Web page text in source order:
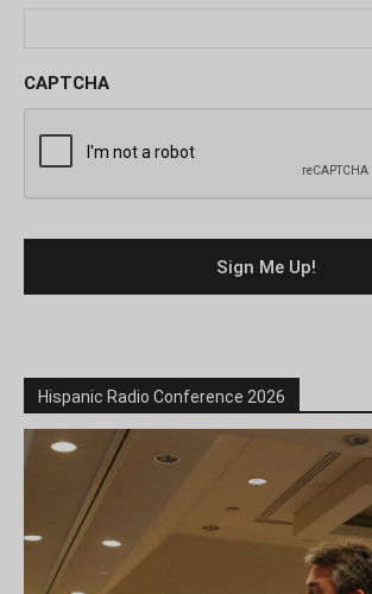
CAPTCHA
Hispanic Radio Conference 2026